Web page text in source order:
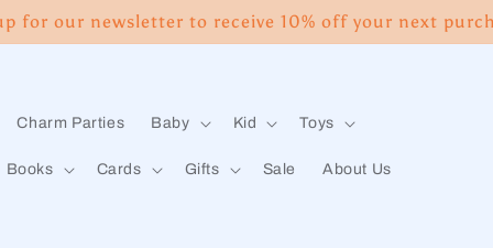
for our newsletter to receive 10% off your next
Charm Parties Baby Kid Toys
Books Cards Gifts Sale About Us